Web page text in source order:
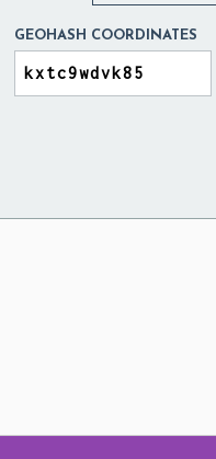
GEOHASH COORDINATES